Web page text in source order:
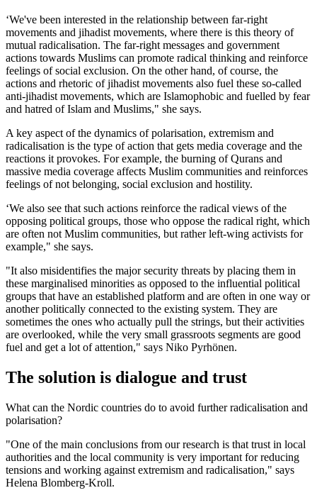
‘We've been interested in the relationship between far-right
movements and jihadist movements, where there is this theory of
mutual radicalisation. The far-right messages and government
actions towards Muslims can promote radical thinking and reinforce
feelings of social exclusion. On the other hand, of course, the
actions and rhetoric of jihadist movements also fuel these so-called
anti-jihadist movements, which are Islamophobic and fuelled by fear
and hatred of Islam and Muslims," she says.
A key aspect of the dynamics of polarisation, extremism and
radicalisation is the type of action that gets media coverage and the
reactions it provokes. For example, the burning of Qurans and
massive media coverage affects Muslim communities and reinforces
feelings of not belonging, social exclusion and hostility.
‘We also see that such actions reinforce the radical views of the
opposing political groups, those who oppose the radical right, which
are often not Muslim communities, but rather left-wing activists for
example," she says.
"It also misidentifies the major security threats by placing them in
these marginalised minorities as opposed to the influential political
groups that have an established platform and are often in one way or
another politically connected to the existing system. They are
sometimes the ones who actually pull the strings, but their activities
are overlooked, while the very small grassroots segments are good
fuel and get a lot of attention," says Niko Pyrhönen.
The solution is dialogue and trust
What can the Nordic countries do to avoid further radicalisation and
polarisation?
"One of the main conclusions from our research is that trust in local
authorities and the local community is very important for reducing
tensions and working against extremism and radicalisation," says
Helena Blomberg-Kroll.